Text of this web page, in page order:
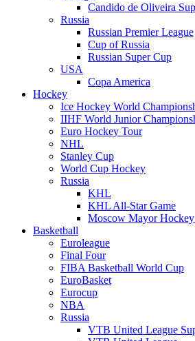
Candido de Oliveira
Russia
Russian Premier League
Cup of Russia
Russian Super Cup
USA
Copa America
Hockey
Ice Hockey World
IIHF World Junior
Euro Hockey Tour
NHL
Stanley Cup
World Cup Hockey
Russia
KHL
KHL All-Star Game
Moscow Mayor
Basketball
Euroleague
Final Four
FIBA Basketball World Cup
EuroBasket
Eurocup
NBA
Russia
VTB United League